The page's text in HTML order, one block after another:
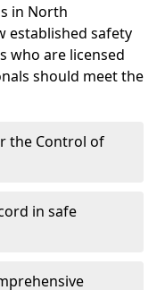
in North
established safety
who are licensed
should meet the
the Control of
in safe